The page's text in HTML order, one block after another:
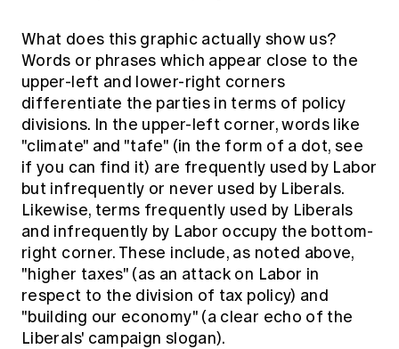
What does this graphic actually show us?
Words or phrases which appear close to the
upper-left and lower-right corners
differentiate the parties in terms of policy
divisions. In the upper-left corner, words like
"climate" and "tafe" (in the form of a dot, see
if you can find it) are frequently used by Labor
but infrequently or never used by Liberals.
Likewise, terms frequently used by Liberals
and infrequently by Labor occupy the bottom-
right corner. These include, as noted above,
"higher taxes" (as an attack on Labor in
respect to the division of tax policy) and
"building our economy" (a clear echo of the
Liberals' campaign slogan).